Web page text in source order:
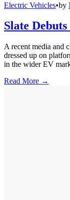
Electric Vehicles•by
Slate
A recent media and
dressed up on
in the wider EV
Read More →